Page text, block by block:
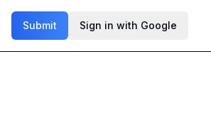
Submit Sign in with Google